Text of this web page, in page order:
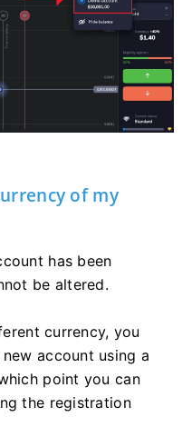
of my
has been
be altered.
currency, you
account using a
point you can
the registration